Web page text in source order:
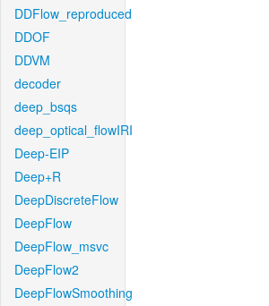
DDFlow_reproduced
DDOF
DDVM
decoder
deep_bsqs
deep_optical_flowIRI
Deep-EIP
Deep+R
DeepDiscreteFlow
DeepFlow
DeepFlow_msvc
DeepFlow2
DeepFlowSmoothing